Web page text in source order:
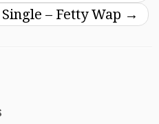
– Fetty Wap →